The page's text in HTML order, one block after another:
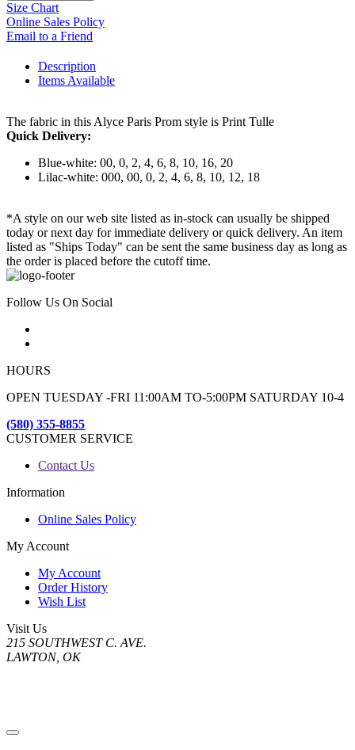
Size Chart
Online Sales Policy
Email to a Friend
Description
Items Available
The fabric in this Alyce Paris Prom style is Print Tulle
Quick Delivery:
Blue-white: 00, 0, 2, 4, 6, 8, 10, 16, 20
Lilac-white: 000, 00, 0, 2, 4, 6, 8, 10, 12, 18
*A style on our web site listed as in-stock can usually be shipped
today or next day for immediate delivery or quick delivery. An item
listed as "Ships Today" can be sent the same business day as long as
the order is placed before the cutoff time.
Follow Us On Social
HOURS
OPEN TUESDAY -FRI 11:00AM TO-5:00PM SATURDAY 10-4
(580) 355-8855
CUSTOMER SERVICE
Contact Us
Information
Online Sales Policy
My Account
My Account
Order History
Wish List
Visit Us
215 SOUTHWEST C. AVE.
LAWTON, OK